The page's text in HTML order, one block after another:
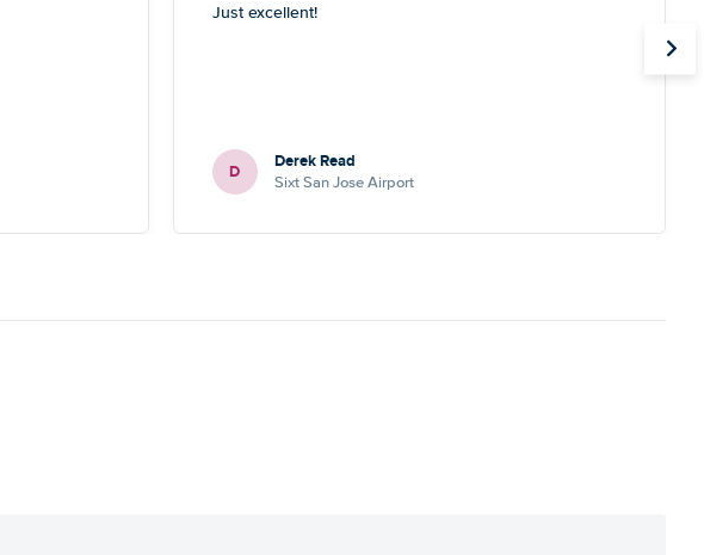
Just excellent!
D Derek Read
Sixt San Jose Airport